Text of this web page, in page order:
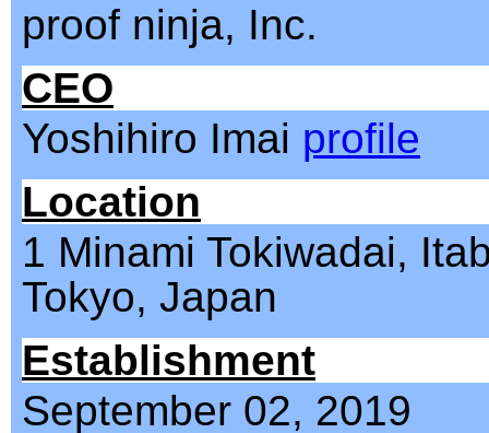
proof ninja, Inc.
CEO
Yoshihiro Imai profile
Location
1 Minami Tokiwadai,
Tokyo, Japan
Establishment
September 02, 2019